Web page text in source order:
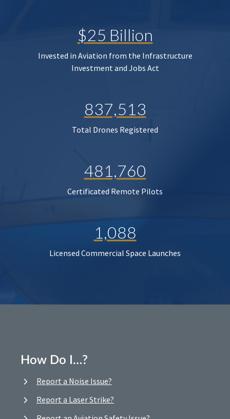
$25 Billion
Invested in Aviation from the Infrastructure
Investment and Jobs Act
837,513
Total Drones Registered
481,760
Certificated Remote Pilots
1,088
Licensed Commercial Space Launches
How Do I…?
Report a Noise Issue?
Report a Laser Strike?